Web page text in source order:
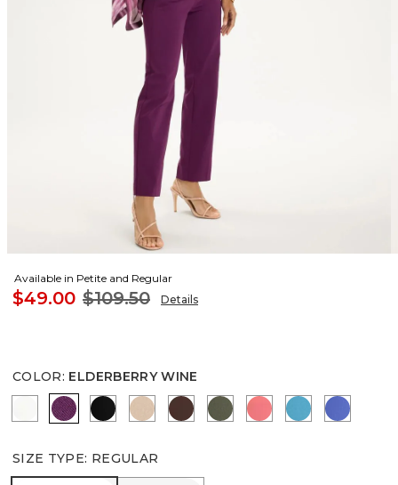
Available in Petite and Regular
$49.00 $109.50 Details
COLOR: ELDERBERRY WINE
ALABASTER
ELDERBERRY WINE
BLACK MOCHA MOUSSE
DEEP BROWN
KELP FOREST
CALYPSO CORAL
LAGOON
SIZE TYPE: REGULAR